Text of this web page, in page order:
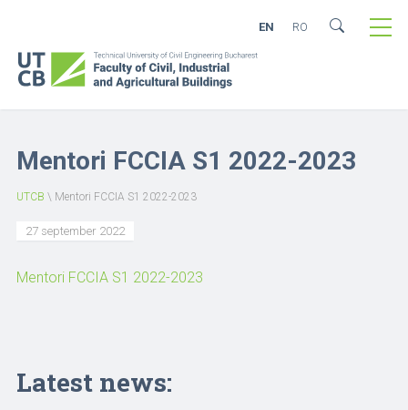
EN RO
Mentori FCCIA S1 2022-2023
UTCB \ Mentori FCCIA S1 2022-2023
27 september 2022
Mentori FCCIA S1 2022-2023
Latest news: